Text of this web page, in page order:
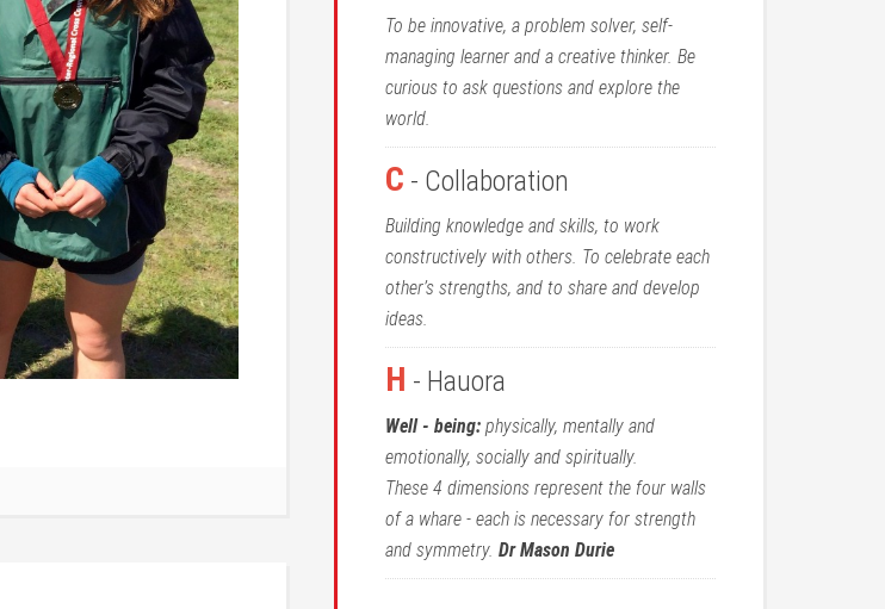
To be innovative, a problem solver, self-
managing learner and a creative thinker. Be
curious to ask questions and explore the
world.
C - Collaboration
Building knowledge and skills, to work
constructively with others. To celebrate each
other’s strengths, and to share and develop
ideas.
H - Hauora
Well - being: physically, mentally and
emotionally, socially and spiritually.
These 4 dimensions represent the four walls
of a whare - each is necessary for strength
and symmetry. Dr Mason Durie